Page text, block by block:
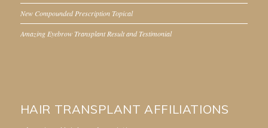
New Compounded Prescription Topical
Amazing Eyebrow Transplant Result and Testimonial
HAIR TRANSPLANT AFFILIATIONS